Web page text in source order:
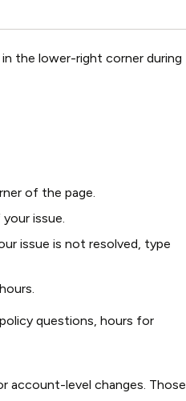
the lower-right corner during
of the page.
issue.
issue is not resolved, type
questions, hours for
account-level changes. Those